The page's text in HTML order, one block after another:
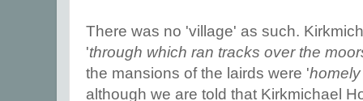
There was no 'village' as such.
'through which ran tracks over the
the mansions of the lairds were '
although we are told that Kirkmichael